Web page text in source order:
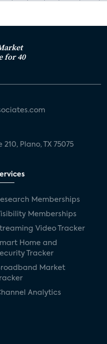
for 40
Plano, TX 75075
Memberships
Memberships
Video Tracker
Home and
Tracker
Market
Analytics